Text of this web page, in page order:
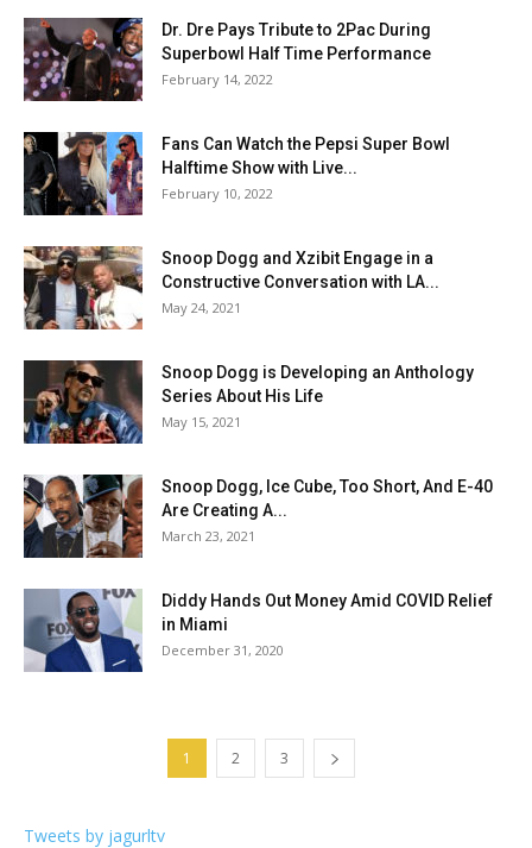
Dr. Dre Pays Tribute to 2Pac During
Superbowl Half Time Performance
February 14, 2022
Fans Can Watch the Pepsi Super Bowl
Halftime Show with Live...
February 10, 2022
Snoop Dogg and Xzibit Engage in a
Constructive Conversation with LA...
May 24, 2021
Snoop Dogg is Developing an Anthology
Series About His Life
May 15, 2021
Snoop Dogg, Ice Cube, Too Short, And E-40
Are Creating A...
March 23, 2021
Diddy Hands Out Money Amid COVID Relief
in Miami
December 31, 2020
1 2 3
Tweets by jagurltv